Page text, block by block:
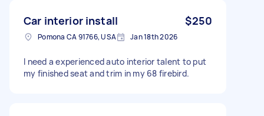
Car interior install $250
Pomona CA 91766, USA Jan 18th 2026
I need a experienced auto interior talent to put
my finished seat and trim in my 68 firebird.